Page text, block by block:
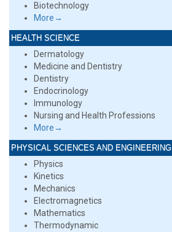
Biotechnology
More→
HEALTH SCIENCE
Dermatology
Medicine and Dentistry
Dentistry
Endocrinology
Immunology
Nursing and Health Professions
More→
PHYSICAL SCIENCES AND ENGINEERING
Physics
Kinetics
Mechanics
Electromagnetics
Mathematics
Thermodynamic